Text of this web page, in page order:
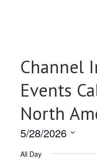
Channel
Events
North
5/28/2026
date.
All Day